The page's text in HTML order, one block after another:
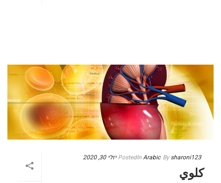
By sharoni123
InArabic
Posted יולי 30, 2020
كلوي